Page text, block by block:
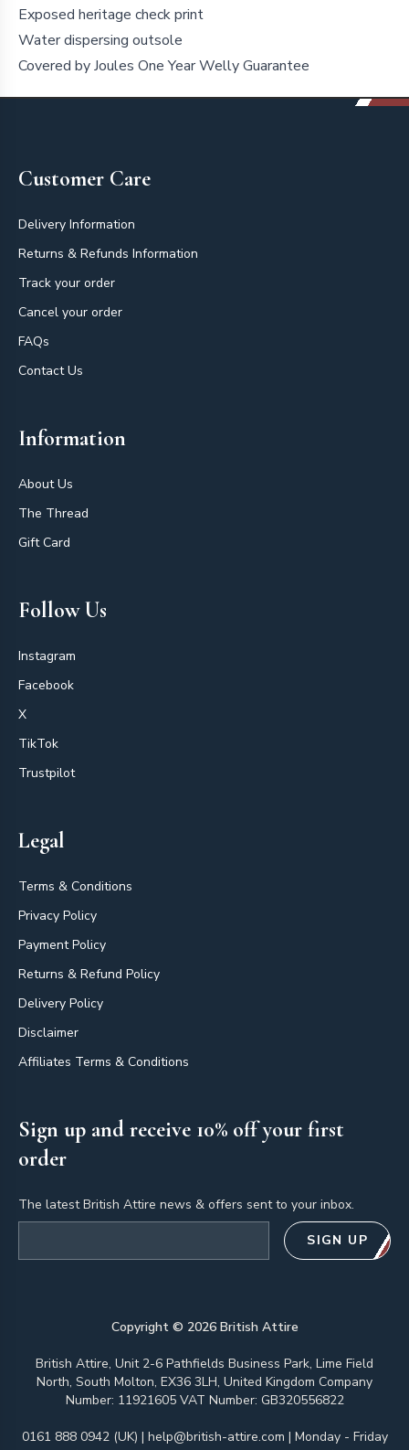
Exposed heritage check print
Water dispersing outsole
Covered by Joules One Year Welly Guarantee
Customer Care
Delivery Information
Returns & Refunds Information
Track your order
Cancel your order
FAQs
Contact Us
Information
About Us
The Thread
Gift Card
Follow Us
Instagram
Facebook
X
TikTok
Trustpilot
Legal
Terms & Conditions
Privacy Policy
Payment Policy
Returns & Refund Policy
Delivery Policy
Disclaimer
Affiliates Terms & Conditions
Sign up and receive 10% off your first
order
The latest British Attire news & offers sent to your inbox.
SIGN UP
Copyright © 2026British Attire
British Attire, Unit 2-6 Pathfields Business Park, Lime Field
North, South Molton, EX36 3LH, United Kingdom Company
Number: 11921605 VAT Number: GB320556822
0161 888 0942 (UK) | help@british-attire.com | Monday - Friday